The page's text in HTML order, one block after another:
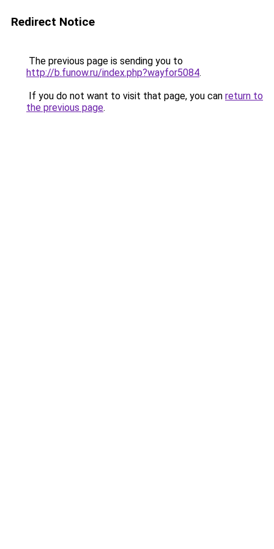
Redirect Notice
The previous page is sending you to
http://b.funow.ru/index.php?wayfor5084.
If you do not want to visit that page, you can return to
the previous page.